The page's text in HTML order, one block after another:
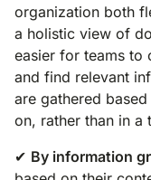
organization both
a holistic view of
easier for teams to
and find relevant
are gathered
on, rather than in a
✔ By information